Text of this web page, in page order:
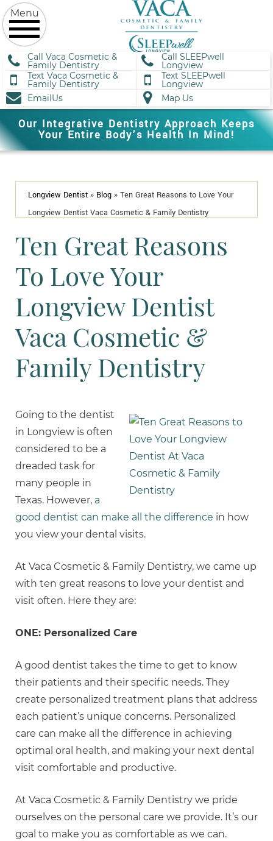
Call Vaca Cosmetic &
Family Dentistry
Call SLEEPwell
Longview
Text Vaca Cosmetic &
Family Dentistry
Text SLEEPwell
Longview
EmailUs
Map Us
Our Integrative Dentistry Approach Keeps
Your Entire Body’s Health In Mind!
Longview Dentist » Blog » Ten Great Reasons to Love Your
Longview Dentist Vaca Cosmetic & Family Dentistry
Ten Great Reasons
To Love Your
Longview Dentist
Vaca Cosmetic &
Family Dentistry
Going to the dentist
in Longview is often
considered to be a
dreaded task for
many people in
Texas. However, a
good dentist can make all the difference in how
you view your dental visits.
At Vaca Cosmetic & Family Dentistry, we came up
with ten great reasons to love your dentist and
visit often. Here they are:
ONE: Personalized Care
A good dentist takes the time to get to know
their patients and their specific needs. They
create personalized treatment plans that address
each patient’s unique concerns. Personalized
care can make all the difference in achieving
optimal oral health, and making your next dental
visit comfortable and productive.
At Vaca Cosmetic & Family Dentistry we pride
ourselves on the personal care we provide. It’s our
goal to make you as comfortable as we can.